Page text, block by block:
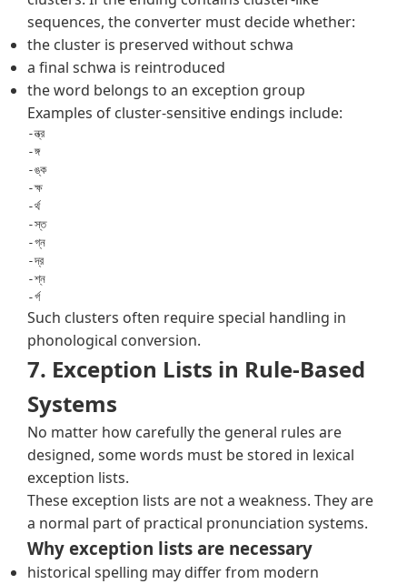
sequences, the converter must decide whether:
the cluster is preserved without schwa
a final schwa is reintroduced
the word belongs to an exception group
Examples of cluster-sensitive endings include:
-ন্ত্র
-ঙ্গ
-ঙ্ক
-ক্ষ
-র্থ
-স্ত
-গ্ন
-দ্র
-শ্ন
Such clusters often require special handling in
phonological conversion.
7. Exception Lists in Rule-Based
Systems
No matter how carefully the general rules are
designed, some words must be stored in lexical
exception lists.
These exception lists are not a weakness. They are
a normal part of practical pronunciation systems.
Why exception lists are necessary
historical spelling may differ from modern